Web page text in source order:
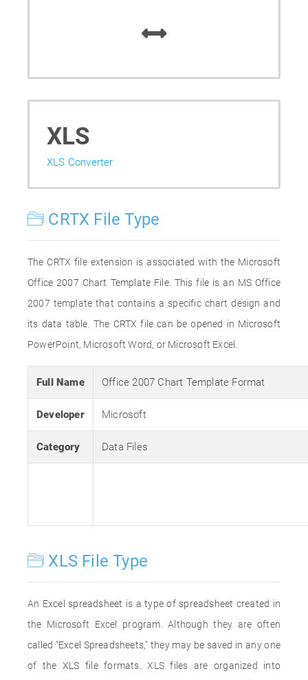
XLS
XLS Converter
CRTX File Type
The CRTX file extension is associated with the Microsoft
Office 2007 Chart Template File. This file is an MS Office
2007 template that contains a specific chart design and
its data table. The CRTX file can be opened in Microsoft
PowerPoint, Microsoft Word, or Microsoft Excel.
Full Name Office 2007 Chart Template Format
Developer Microsoft
Category Data Files
XLS File Type
An Excel spreadsheet is a type of spreadsheet created in
the Microsoft Excel program. Although they are often
called "Excel Spreadsheets," they may be saved in any one
of the XLS file formats. XLS files are organized into